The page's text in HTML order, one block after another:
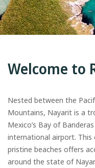
Welcome to
Nested between the
Mountains, Nayarit is a
Mexico’s Bay of
international airport.
pristine beaches offers
around the state of